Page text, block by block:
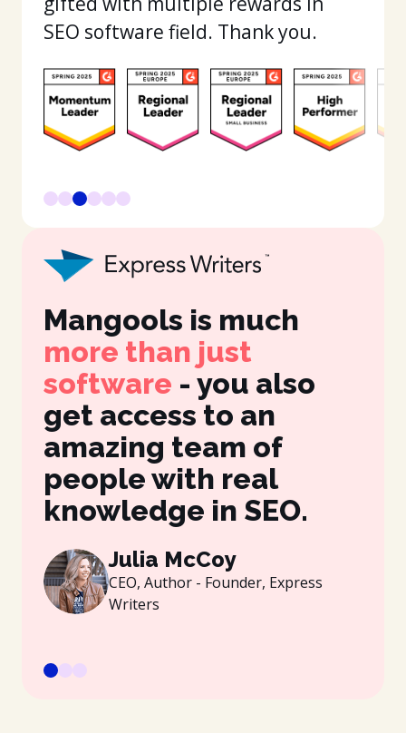
SEO software field. Thank you.
Mangools is much
more than just
software - you also
get access to an
amazing team of
people with real
knowledge in SEO.
Julia McCoy
CEO, Author - Founder, Express
Writers